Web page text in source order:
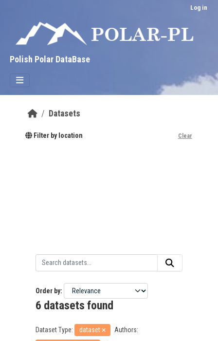
Log in
Polish Polar DataBase
Datasets
Filter by location Clear
Order by
6 datasets found
Dataset Type: dataset
Authors: